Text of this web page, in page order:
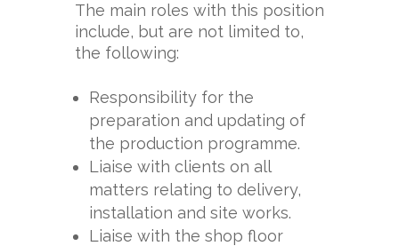
The main roles with this position
include, but are not limited to,
the following:
Responsibility for the
preparation and updating of
the production programme.
Liaise with clients on all
matters relating to delivery,
installation and site works.
Liaise with the shop floor